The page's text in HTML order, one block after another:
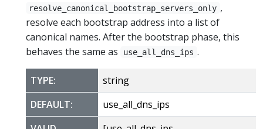
resolve_canonical_bootstrap_servers_only ,
resolve each bootstrap address into a list of
canonical names. After the bootstrap phase, this
behaves the same as
use_all_dns_ips .
TYPE:
string
DEFAULT:
use_all_dns_ips